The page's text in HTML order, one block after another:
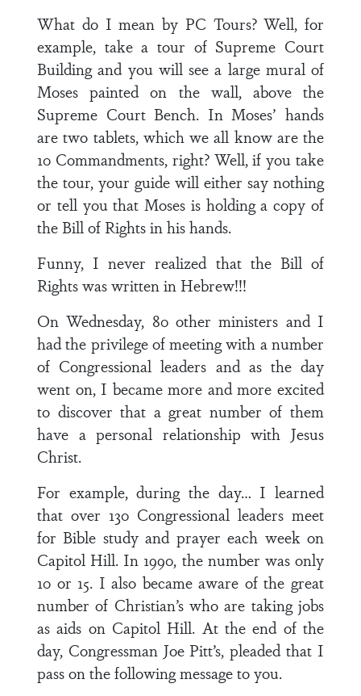
What do I mean by PC Tours? Well, for
example, take a tour of Supreme Court
Building and you will see a large mural of
Moses painted on the wall, above the
Supreme Court Bench. In Moses’ hands
are two tablets, which we all know are the
10 Commandments, right? Well, if you take
the tour, your guide will either say nothing
or tell you that Moses is holding a copy of
the Bill of Rights in his hands.
Funny, I never realized that the Bill of
Rights was written in Hebrew!!!
On Wednesday, 80 other ministers and I
had the privilege of meeting with a number
of Congressional leaders and as the day
went on, I became more and more excited
to discover that a great number of them
have a personal relationship with Jesus
Christ.
For example, during the day… I learned
that over 130 Congressional leaders meet
for Bible study and prayer each week on
Capitol Hill. In 1990, the number was only
10 or 15. I also became aware of the great
number of Christian’s who are taking jobs
as aids on Capitol Hill. At the end of the
day, Congressman Joe Pitt’s, pleaded that I
pass on the following message to you.